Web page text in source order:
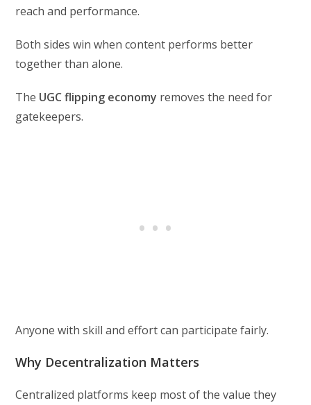
reach and performance.
Both sides win when content performs better
together than alone.
The UGC flipping economy removes the need for
gatekeepers.
Anyone with skill and effort can participate fairly.
Why Decentralization Matters
Centralized platforms keep most of the value they